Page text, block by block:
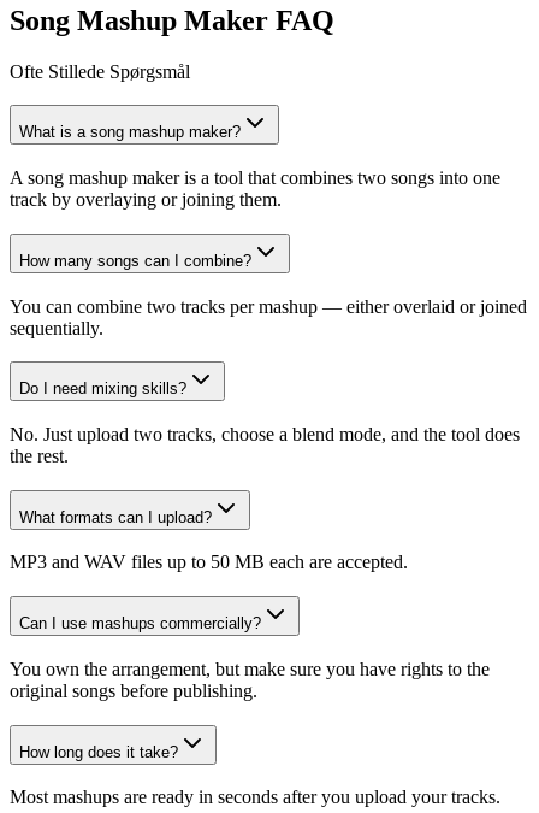
Song Mashup Maker FAQ
Ofte Stillede Spørgsmål
What is a song mashup maker?
A song mashup maker is a tool that combines two songs into one
track by overlaying or joining them.
How many songs can I combine?
You can combine two tracks per mashup — either overlaid or joined
sequentially.
Do I need mixing skills?
No. Just upload two tracks, choose a blend mode, and the tool does
the rest.
What formats can I upload?
MP3 and WAV files up to 50 MB each are accepted.
Can I use mashups commercially?
You own the arrangement, but make sure you have rights to the
original songs before publishing.
How long does it take?
Most mashups are ready in seconds after you upload your tracks.